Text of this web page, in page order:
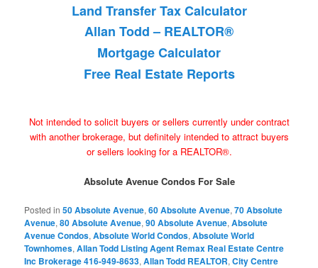
Land Transfer Tax Calculator
Allan Todd – REALTOR®
Mortgage Calculator
Free Real Estate Reports
Not intended to solicit buyers or sellers currently under contract
with another brokerage, but definitely intended to attract buyers
or sellers looking for a REALTOR®.
Absolute Avenue Condos For Sale
Posted in 50 Absolute Avenue,60 Absolute Avenue,70 Absolute
Avenue,80 Absolute Avenue,90 Absolute Avenue,Absolute
Avenue Condos,Absolute World Condos,Absolute World
Townhomes,Allan Todd Listing Agent Remax Real Estate Centre
Inc Brokerage 416-949-8633,Allan Todd REALTOR,City Centre